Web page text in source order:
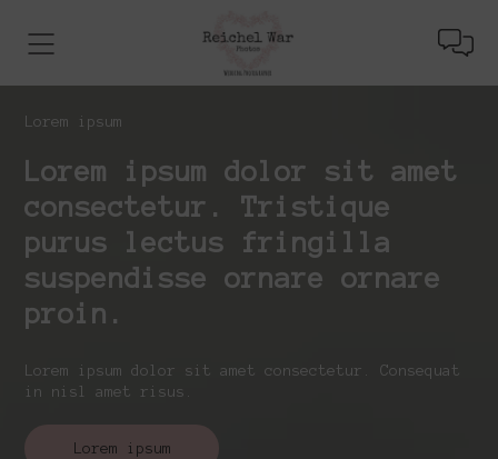
Lorem ipsum
Lorem ipsum dolor sit amet
consectetur. Tristique
purus lectus fringilla
suspendisse ornare ornare
proin.
Lorem ipsum dolor sit amet consectetur. Consequat
in nisl amet risus.
Lorem ipsum